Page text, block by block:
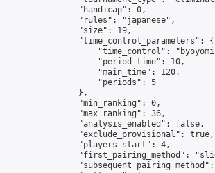
                "handicap": 0,
                "rules": "japanese",
                "size": 19,
                "time_control_parameters": {
"time_control":
                    "period_time": 10,
                    "main_time": 120,
                    "periods": 5
                },
                "min_ranking": 0,
                "max_ranking": 36,
                "analysis_enabled": false,
                "exclude_provisional": true,
                "players_start": 4,
"first_pairing_method":